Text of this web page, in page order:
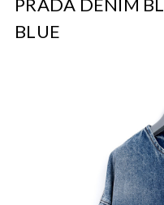
PRADA DENIM
BLUE